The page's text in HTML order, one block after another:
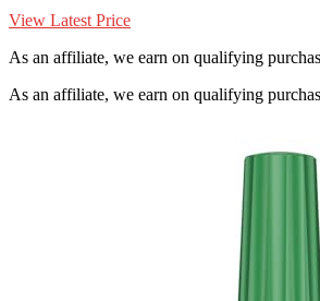
View Latest Price
As an affiliate, we earn on qualifying
As an affiliate, we earn on qualifying